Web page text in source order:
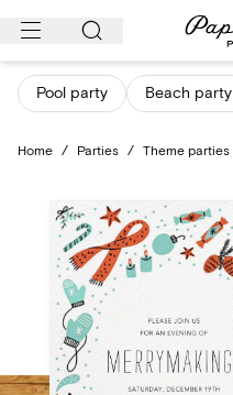
Skip
content
Pool party Beach party
Home / Parties / Theme parties